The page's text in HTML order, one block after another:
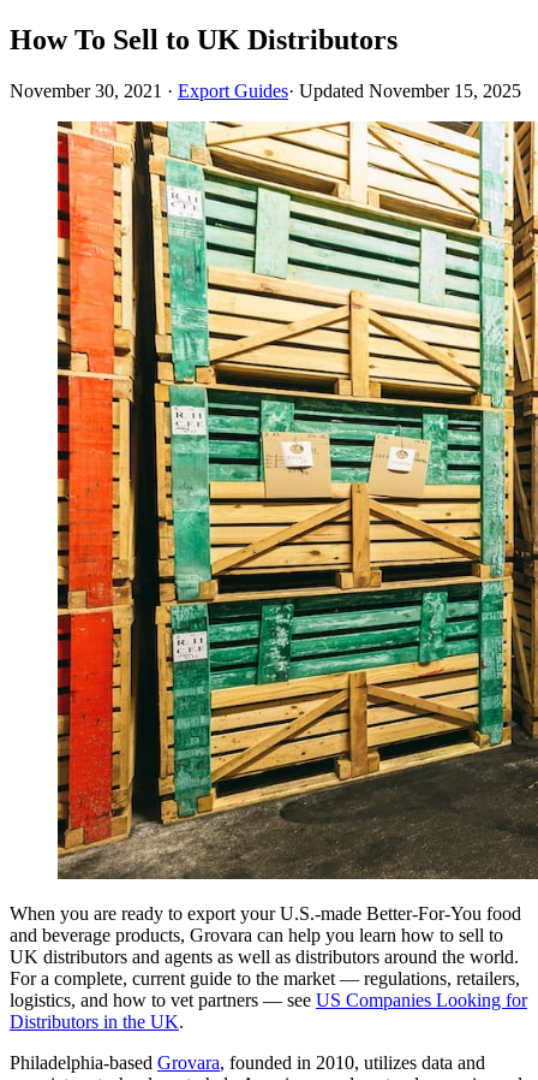
How To Sell to UK Distributors
November 30, 2021 · Export Guides· Updated November 15, 2025
When you are ready to export your U.S.-made Better-For-You food
and beverage products, Grovara can help you learn how to sell to
UK distributors and agents as well as distributors around the world.
For a complete, current guide to the market — regulations, retailers,
logistics, and how to vet partners — see US Companies Looking for
Distributors in the UK.
Philadelphia-based Grovara, founded in 2010, utilizes data and